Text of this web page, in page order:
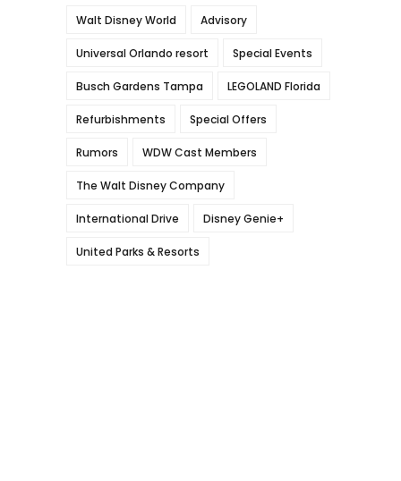
Walt Disney World Advisory
Universal Orlando resort Special Events
Busch Gardens Tampa LEGOLAND Florida
Refurbishments Special Offers
Rumors WDW Cast Members
The Walt Disney Company
International Drive Disney Genie+
United Parks & Resorts